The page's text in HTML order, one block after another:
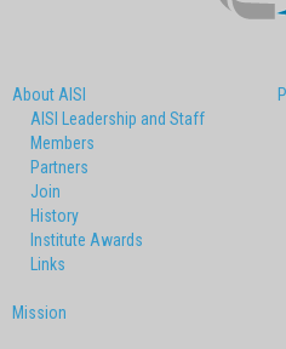
About AISI
AISI Leadership and Staff
Members
Partners
Join
History
Institute Awards
Links
Mission